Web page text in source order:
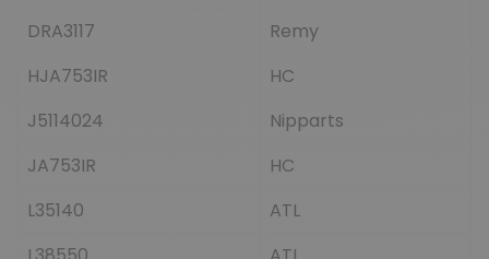
DRA3117
Remy
HJA753IR
HC
J5114024
Nipparts
JA753IR
HC
L35140
ATL